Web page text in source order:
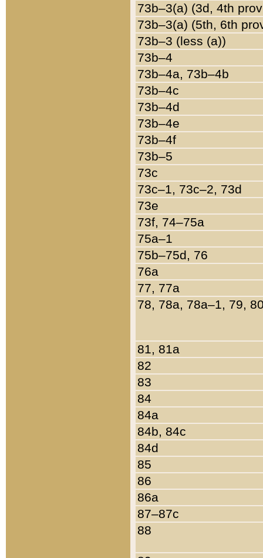
73b–3(a) (3d, 4th
73b–3(a) (5th, 6th
73b–3 (less (a))
73b–4
73b–4a, 73b–4b
73b–4c
73b–4d
73b–4e
73b–4f
73b–5
73c
73c–1, 73c–2, 73d
73e
73f, 74–75a
75a–1
75b–75d, 76
76a
77, 77a
78, 78a, 78a–1, 79,
81, 81a
82
83
84
84a
84b, 84c
84d
85
86
86a
87–87c
88